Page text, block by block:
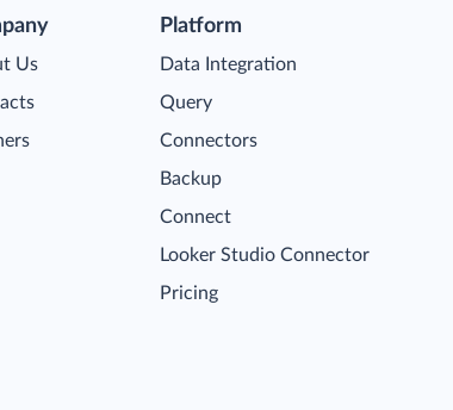
Us
Platform
Data Integration
Query
Connectors
Backup
Connect
Looker Studio Connector
Pricing